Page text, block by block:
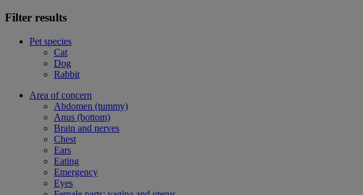
Filter results
Pet species
Cat
Dog
Rabbit
Area of concern
Abdomen (tummy)
Anus (bottom)
Brain and nerves
Chest
Ears
Eating
Emergency
Eyes